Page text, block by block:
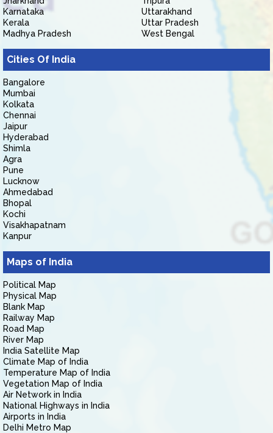
Karnataka
Kerala
Madhya Pradesh
Uttarakhand
Uttar Pradesh
West Bengal
Cities Of India
Bangalore
Mumbai
Kolkata
Chennai
Jaipur
Hyderabad
Shimla
Agra
Pune
Lucknow
Ahmedabad
Bhopal
Kochi
Visakhapatnam
Kanpur
Maps of India
Political Map
Physical Map
Blank Map
Railway Map
Road Map
River Map
India Satellite Map
Climate Map of India
Temperature Map of India
Vegetation Map of India
Air Network in India
National Highways in India
Airports in India
Delhi Metro Map